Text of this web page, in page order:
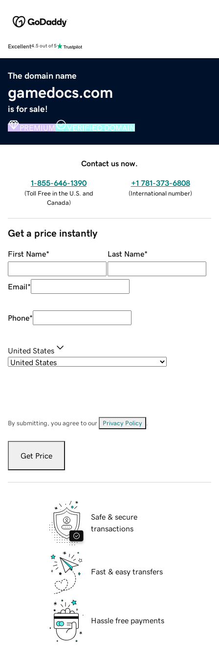
Excellent4.5 out of 5
The domain name
gamedocs.com
is for sale!
PREMIUM VERIFIED DOMAIN
Contact us now.
1-855-646-1390
(Toll Free in the U.S. and
Canada)
+1 781-373-6808
(International number)
Get a price instantly
First Name* Last Name*
Email*
Phone*
United States
By submitting, you agree to our Privacy Policy
Get Price
Safe & secure
transactions
Fast & easy transfers
Hassle free payments